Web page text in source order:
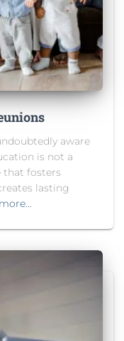
aware
is not a
that fosters
lasting